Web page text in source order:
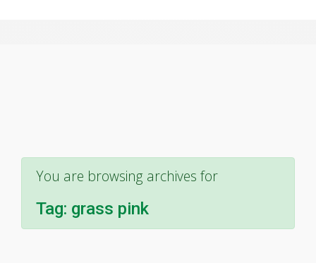
You are browsing archives for
Tag: grass pink